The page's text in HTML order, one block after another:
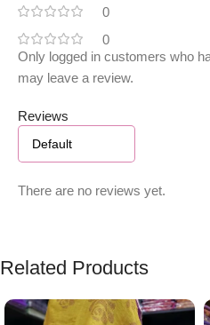
0
0
Reviews
There are no reviews yet.
Only logged in customers who
may leave a review.
Related Products